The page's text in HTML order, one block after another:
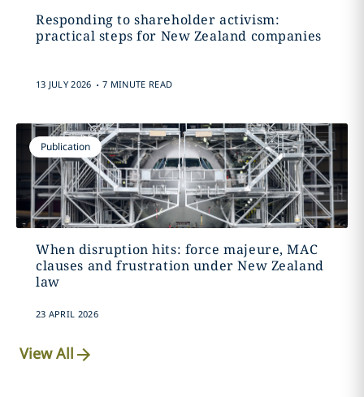
Responding to shareholder activism:
practical steps for New Zealand companies
13 JULY 2026 . 7 MINUTE READ
Publication
When disruption hits: force majeure, MAC
clauses and frustration under New Zealand
law
23 APRIL 2026
View All